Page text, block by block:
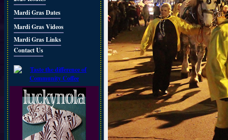
Mardi Gras Dates
Mardi Gras Videos
Mardi Gras Links
Contact Us